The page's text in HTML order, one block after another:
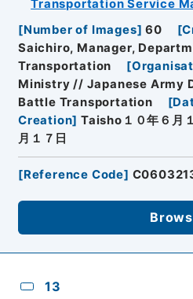
Transportation Service
[Number of Images] 60 [
Saichiro, Manager,
Transportation
[
Ministry // Japanese Army
Battle Transportation
[
Creation] Taisho１０年６月
月１７日
[Reference Code]
13